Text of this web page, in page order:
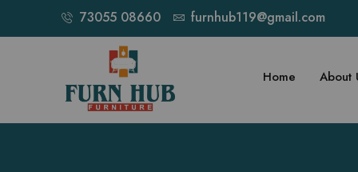
73055 08660 furnhub119@gmail.com
Home About